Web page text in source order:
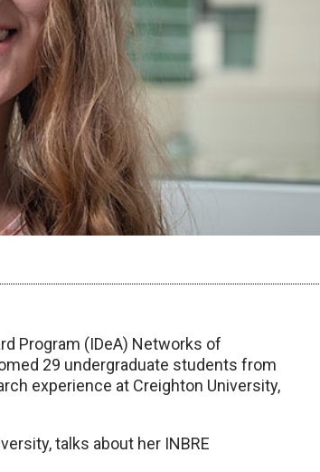
Program (IDeA) Networks of
29 undergraduate students from
experience at Creighton University,
talks about her INBRE